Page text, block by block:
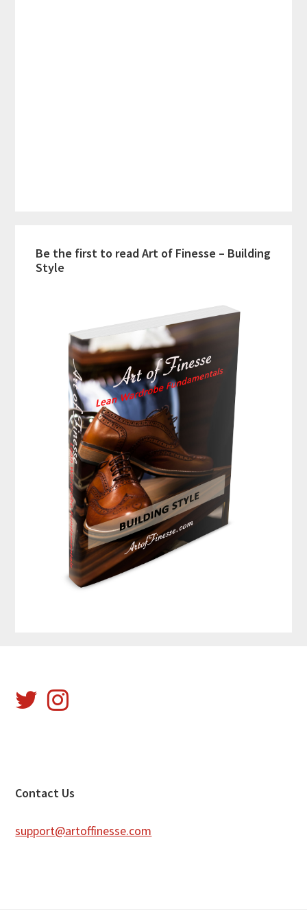
Be the first to read Art of Finesse – Building
Style
Footer
Contact Us
support@artoffinesse.com